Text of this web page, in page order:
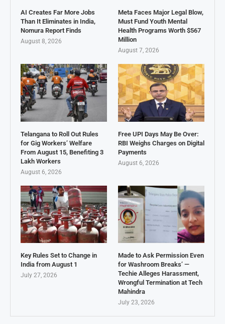
AI Creates Far More Jobs
Than It Eliminates in India,
Nomura Report Finds
August 8, 2026
Meta Faces Major Legal Blow,
Must Fund Youth Mental
Health Programs Worth $567
Million
August 7, 2026
Telangana to Roll Out Rules
for Gig Workers’ Welfare
From August 15, Benefiting 3
Lakh Workers
August 6, 2026
Free UPI Days May Be Over:
RBI Weighs Charges on Digital
Payments
August 6, 2026
Key Rules Set to Change in
India from August 1
July 27, 2026
Made to Ask Permission Even
for Washroom Breaks’ —
Techie Alleges Harassment,
Wrongful Termination at Tech
Mahindra
July 23, 2026